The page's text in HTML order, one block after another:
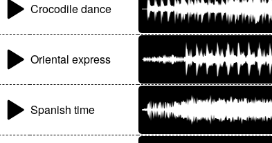
Crocodile dance
Oriental express
Spanish time